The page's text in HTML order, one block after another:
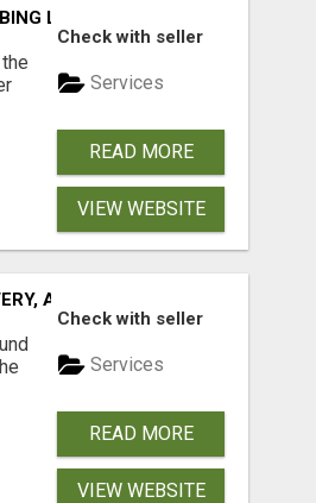
LEGEND
Check with seller
Services
READ MORE
VIEW WEBSITE
AND COMEBACK
Check with seller
Services
READ MORE
VIEW WEBSITE